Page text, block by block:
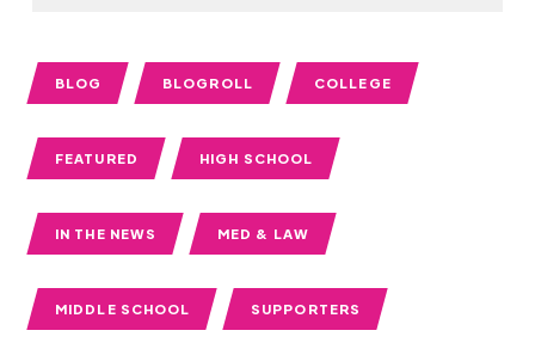
BLOG BLOGROLL COLLEGE
FEATURED HIGH SCHOOL
IN THE NEWS MED & LAW
MIDDLE SCHOOL SUPPORTERS